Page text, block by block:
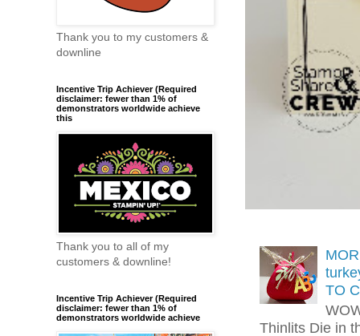
TO
Thinlits Die in
Thank you to my customers &
downline
Incentive Trip Achiever (Required
disclaimer: fewer than 1% of
demonstrators worldwide achieve
this
Thank you to all of my
customers & downline!
Incentive Trip Achiever (Required
disclaimer: fewer than 1% of
demonstrators worldwide achieve